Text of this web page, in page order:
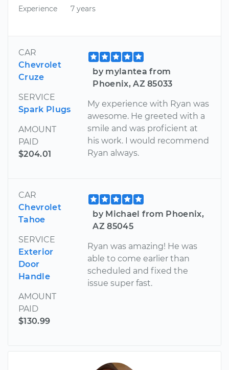
Experience 7 years
CAR
Chevrolet
Cruze
SERVICE
Spark Plugs
AMOUNT
PAID
$204.01
by mylantea from
Phoenix, AZ 85033
My experience with Ryan was
awesome. He greeted with a
smile and was proficient at
his work. I would recommend
Ryan always.
CAR
Chevrolet
Tahoe
SERVICE
Exterior
Door
Handle
AMOUNT
PAID
$130.99
by Michael from Phoenix,
AZ 85045
Ryan was amazing! He was
able to come earlier than
scheduled and fixed the
issue super fast.